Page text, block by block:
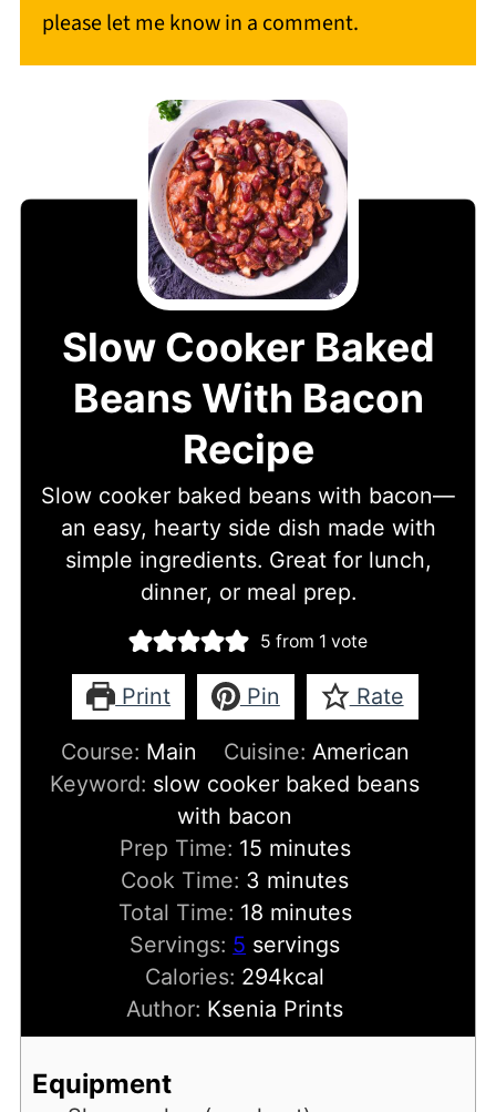
please let me know in a comment.
Slow Cooker Baked
Beans With Bacon
Recipe
Slow cooker baked beans with bacon—
an easy, hearty side dish made with
simple ingredients. Great for lunch,
dinner, or meal prep.
5 from 1 vote
Print Pin Rate
Course: Main Cuisine: American
Keyword: slow cooker baked beans
with bacon
Prep Time: 15minutes
minutes
Cook Time: 3 minutes
minutes
Total Time: 18minutes
minutes
Servings: 5 servings
Calories: 294kcal
Author: Ksenia Prints
Equipment